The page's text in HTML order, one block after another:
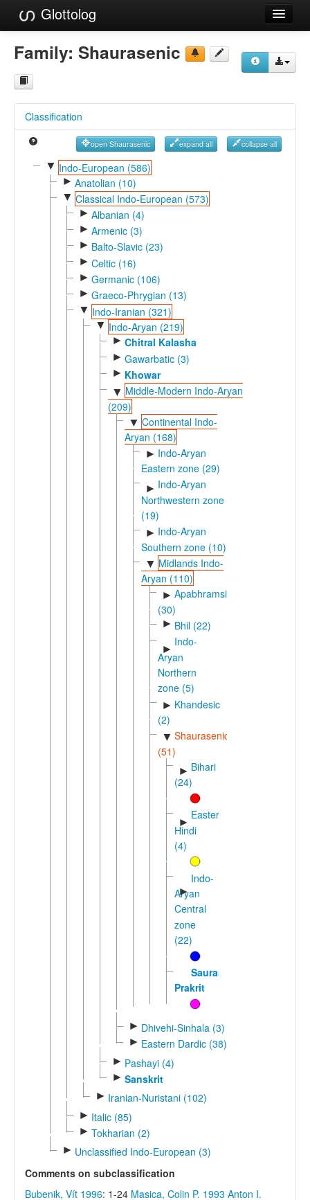
Glottolog
Languages
Families
References
Reference Search
GlottoScope
Family: Shaurasenic
Classification
open Shaurasenic expand all collapse all
▼ Indo-European (586)
► Anatolian (10)
▼ Classical Indo-European (573)
► Albanian (4)
► Armenic (3)
► Balto-Slavic (23)
► Celtic (16)
► Germanic (106)
► Graeco-Phrygian (13)
▼ Indo-Iranian (321)
▼ Indo-Aryan (219)
► Chitral Kalasha
► Gawarbatic (3)
► Khowar
▼ Middle-Modern Indo-Aryan
(209)
▼ Continental Indo-
Aryan (168)
► Indo-Aryan
Eastern zone (29)
► Indo-Aryan
Northwestern zone
(19)
► Indo-Aryan
Southern zone (10)
▼ Midlands Indo-
Aryan (110)
► Apabhramsic
(30)
► Bhil (22)
►
Indo-
Aryan
Northern
zone (5)
► Khandesic
(2)
▼ Shaurasenic
(51)
► Bihari
(24)
►
Eastern
Hindi
(4)
►
Indo-
Aryan
Central
zone
(22)
Sauraseni
Prakrit
► Dhivehi-Sinhala (3)
► Eastern Dardic (38)
► Pashayi (4)
► Sanskrit
► Iranian-Nuristani (102)
► Italic (85)
► Tokharian (2)
► Unclassified Indo-European (3)
Comments on subclassification
Bubenik, Vít 1996: 1-24 Masica, Colin P. 1993 Anton I.